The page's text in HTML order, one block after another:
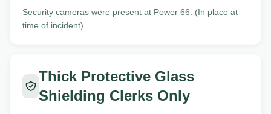
Security cameras were present at Power 66. (In place at
time of incident)
Thick Protective Glass
Shielding Clerks Only